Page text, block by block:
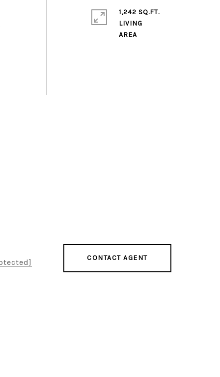
1,242 SQ.FT.
LIVING
AREA
CONTACT AGENT